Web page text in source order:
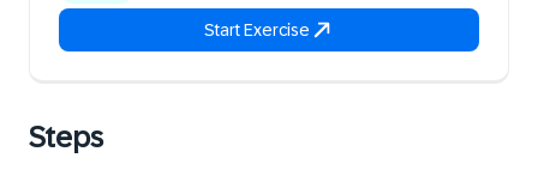
Start Exercise
Steps